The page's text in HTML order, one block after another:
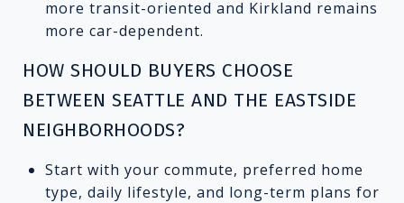
more transit-oriented and Kirkland remains
more car-dependent.
HOW SHOULD BUYERS CHOOSE
BETWEEN SEATTLE AND THE EASTSIDE
NEIGHBORHOODS?
Start with your commute, preferred home
type, daily lifestyle, and long-term plans for